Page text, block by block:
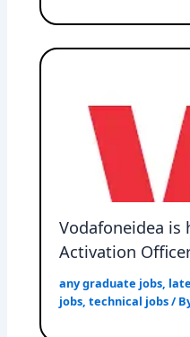
Vodafoneidea
Activation
any graduate jobs,
jobs,technical jobs/